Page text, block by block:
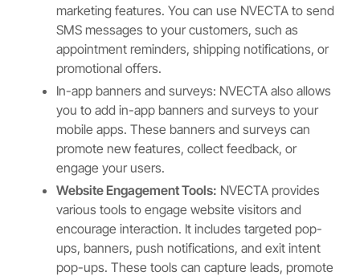
marketing features. You can use NVECTA to send
SMS messages to your customers, such as
appointment reminders, shipping notifications, or
promotional offers.
In-app banners and surveys: NVECTA also allows
you to add in-app banners and surveys to your
mobile apps. These banners and surveys can
promote new features, collect feedback, or
engage your users.
Website Engagement Tools: NVECTA provides
various tools to engage website visitors and
encourage interaction. It includes targeted pop-
ups, banners, push notifications, and exit intent
pop-ups. These tools can capture leads, promote